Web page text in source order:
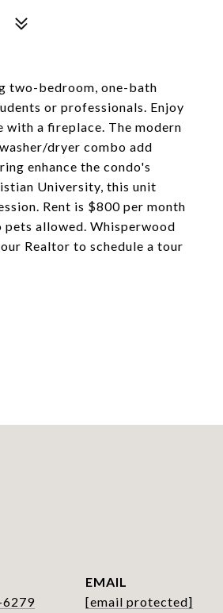
two-bedroom, one-bath
or professionals. Enjoy
with a fireplace. The modern
dryer combo add
enhance the condo's
University, this unit
Rent is $800 per month
pets allowed. Whisperwood
Realtor to schedule a tour
6279
EMAIL
[email protected]